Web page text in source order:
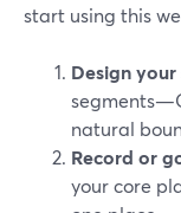
start using this
Design
natural
Record or
your core